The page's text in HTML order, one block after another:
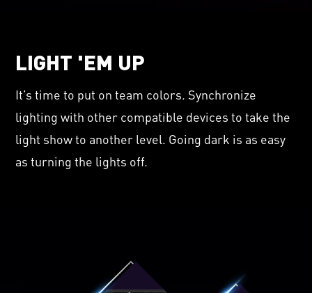
LIGHT 'EM UP
It’s time to put on team colors. Synchronize
lighting with other compatible devices to take the
light show to another level. Going dark is as easy
as turning the lights off.